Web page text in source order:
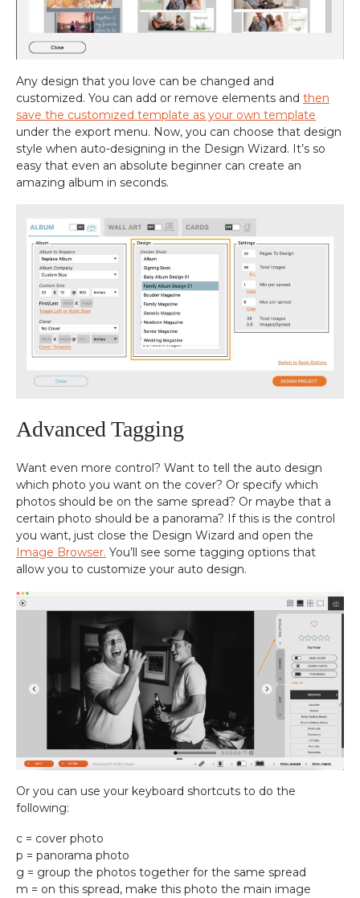
Any design that you love can be changed and
customized. You can add or remove elements and then
save the customized template as your own template
under the export menu. Now, you can choose that design
style when auto-designing in the Design Wizard. It’s so
easy that even an absolute beginner can create an
amazing album in seconds.
Advanced Tagging
Want even more control? Want to tell the auto design
which photo you want on the cover? Or specify which
photos should be on the same spread? Or maybe that a
certain photo should be a panorama? If this is the control
you want, just close the Design Wizard and open the
Image Browser. You’ll see some tagging options that
allow you to customize your auto design.
Or you can use your keyboard shortcuts to do the
following:
c = cover photo
p = panorama photo
g = group the photos together for the same spread
m = on this spread, make this photo the main image